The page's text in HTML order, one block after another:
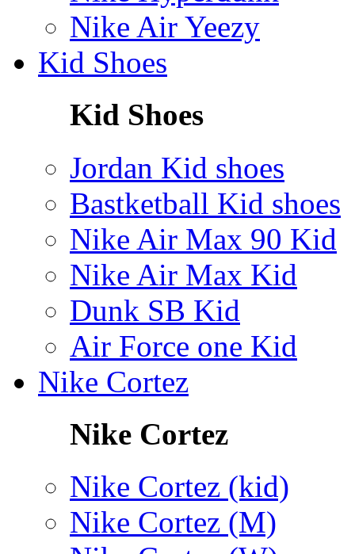
Nike Air Yeezy
Kid Shoes
Kid Shoes
Jordan Kid shoes
Bastketball Kid shoes
Nike Air Max 90 Kid
Nike Air Max Kid
Dunk SB Kid
Air Force one Kid
Nike Cortez
Nike Cortez
Nike Cortez (kid)
Nike Cortez (M)